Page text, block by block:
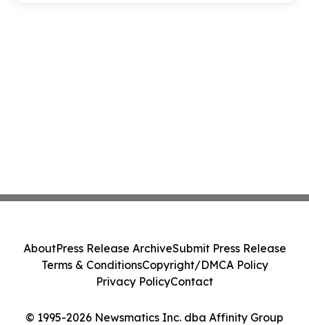
© 1995-2026 Newsmatics Inc. dba Affinity Group
AboutPress Release ArchiveSubmit Press Release
Terms & ConditionsCopyright/DMCA Policy
Privacy PolicyContact